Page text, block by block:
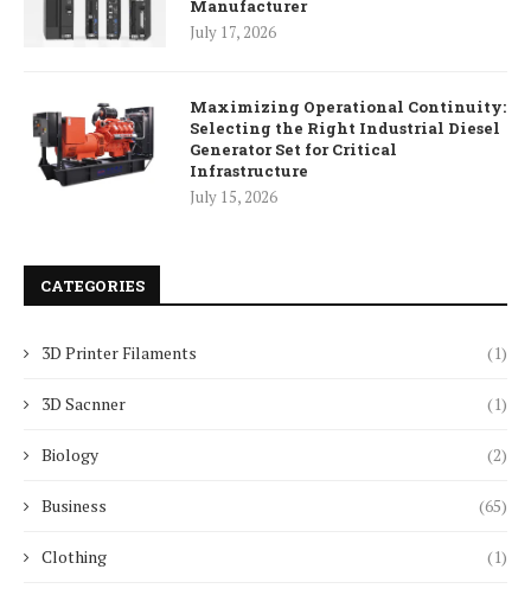
Manufacturer
July 17, 2026
Maximizing Operational Continuity:
Selecting the Right Industrial Diesel
Generator Set for Critical
Infrastructure
July 15, 2026
CATEGORIES
3D Printer Filaments (1)
3D Sacnner (1)
Biology (2)
Business (65)
Clothing (1)